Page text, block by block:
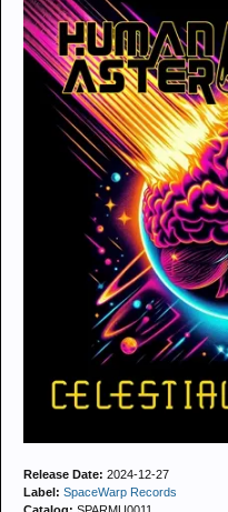
Release Date: 2024-12-27
Label: SpaceWarp Records